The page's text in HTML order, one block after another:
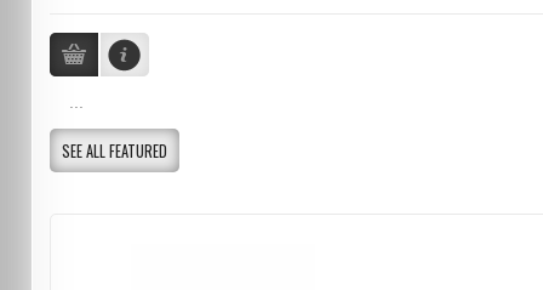
...
SEE ALL FEATURED